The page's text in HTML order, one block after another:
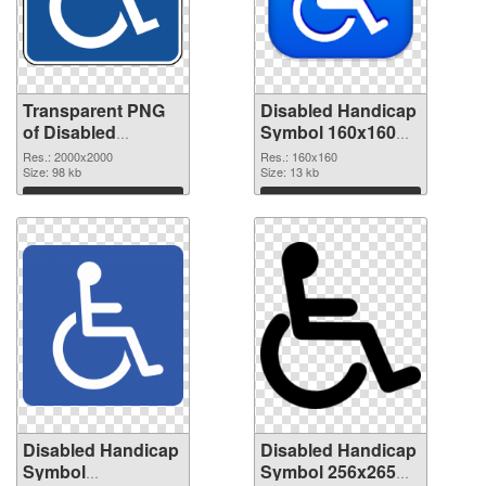
Transparent PNG
of Disabled
Handicap Symbol
PNG picture large
resolution
2000x2000
Res.: 2000x2000
Size: 98 kb
Download
Disabled Handicap
Symbol 160x160
PNG picture
Res.: 160x160
Size: 13 kb
Download
Disabled Handicap
Symbol
Disabled Handicap
Symbol 256x265